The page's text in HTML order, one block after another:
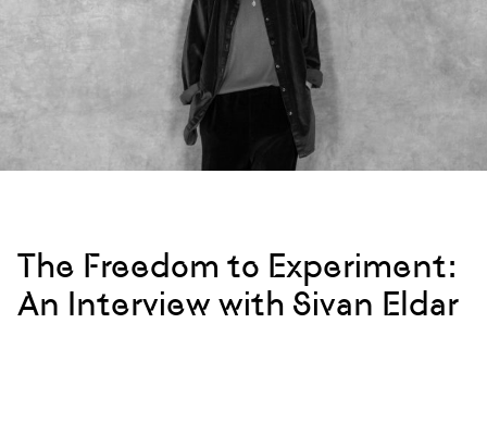
The Freedom to Experiment:
An Interview with Sivan Eldar